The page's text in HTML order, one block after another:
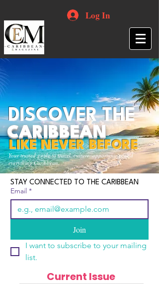
Log In
Your trusted guide to travel, culture, opportunities and
everything Caribbean.
DISCOVER THE
CARIBBEAN
LIKE NEVER BEFORE
STAY CONNECTED TO THE CARIBBEAN
Email *
Join
I want to subscribe to your mailing
list.
Current Issue